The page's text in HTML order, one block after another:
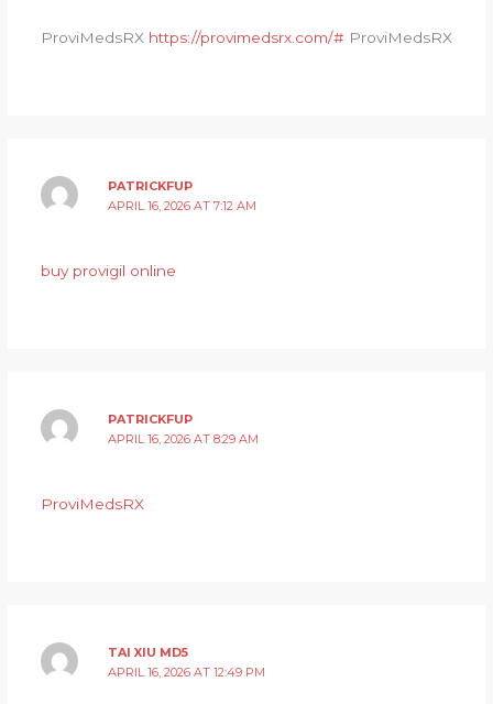
ProviMedsRX https://provimedsrx.com/# ProviMedsRX
PATRICKFUP
APRIL 16, 2026 AT 7:12 AM
buy provigil online
PATRICKFUP
APRIL 16, 2026 AT 8:29 AM
ProviMedsRX
TAI XIU MD5
APRIL 16, 2026 AT 12:49 PM